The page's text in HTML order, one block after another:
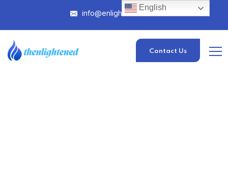
info@enlightened.com
Contact Us
English